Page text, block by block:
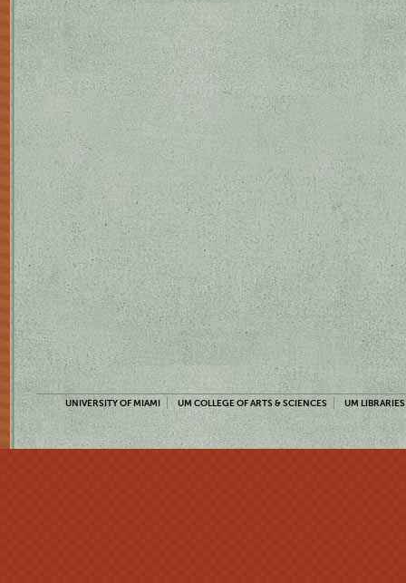
UNIVERSITY OF MIAMI UM COLLEGE OF ARTS & SCIENCES UM LIBRARIES